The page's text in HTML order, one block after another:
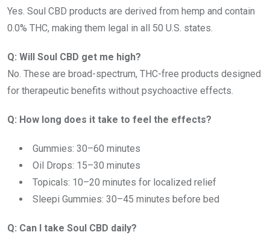
Yes. Soul CBD products are derived from hemp and contain
0.0% THC, making them legal in all 50 U.S. states.
Q: Will Soul CBD get me high?
No. These are broad-spectrum, THC-free products designed
for therapeutic benefits without psychoactive effects.
Q: How long does it take to feel the effects?
Gummies: 30–60 minutes
Oil Drops: 15–30 minutes
Topicals: 10–20 minutes for localized relief
Sleepi Gummies: 30–45 minutes before bed
Q: Can I take Soul CBD daily?